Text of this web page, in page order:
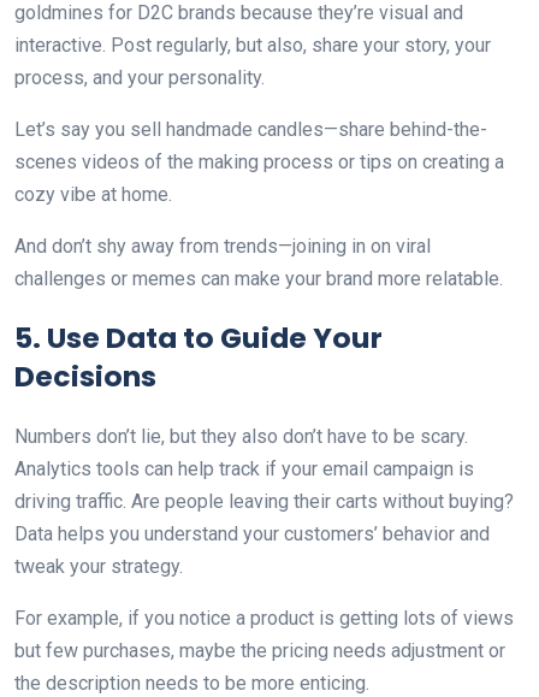
goldmines for D2C brands because they’re visual and
interactive. Post regularly, but also, share your story, your
process, and your personality.
Let’s say you sell handmade candles—share behind-the-
scenes videos of the making process or tips on creating a
cozy vibe at home.
And don’t shy away from trends—joining in on viral
challenges or memes can make your brand more relatable.
5. Use Data to Guide Your
Decisions
Numbers don’t lie, but they also don’t have to be scary.
Analytics tools can help track if your email campaign is
driving traffic. Are people leaving their carts without buying?
Data helps you understand your customers’ behavior and
tweak your strategy.
For example, if you notice a product is getting lots of views
but few purchases, maybe the pricing needs adjustment or
the description needs to be more enticing.